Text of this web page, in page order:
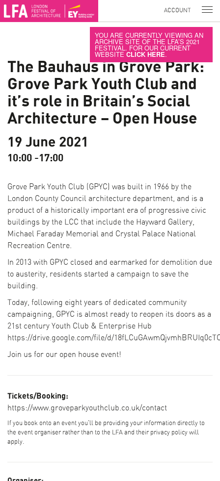
ACCOUNT
YOU ARE CURRENTLY VIEWING AN
ARCHIVE SITE OF THE LFA’S 2021
FESTIVAL. FOR OUR CURRENT
WEBSITE CLICK HERE.
The Bauhaus in Grove Park:
Grove Park Youth Club and
it’s role in Britain’s Social
Architecture – Open House
19 June 2021
10:00 -17:00
Grove Park Youth Club (GPYC) was built in 1966 by the
London County Council architecture department, and is a
product of a historically important era of progressive civic
buildings by the LCC that include the Hayward Gallery,
Michael Faraday Memorial and Crystal Palace National
Recreation Centre.
In 2013 with GPYC closed and earmarked for demolition due
to austerity, residents started a campaign to save the
building.
Today, following eight years of dedicated community
campaigning, GPYC is almost ready to reopen its doors as a
21st century Youth Club & Enterprise Hub
https://drive.google.com/file/d/
Join us for our open house event!
Tickets/Booking:
https://www.groveparkyouthclub.co.uk/contact
If you book onto an event you'll be providing your information directly to
the event organiser rather than to the LFA and their privacy policy will
apply.